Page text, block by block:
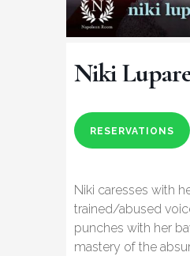
Niki
RESERVATIONS
Niki caresses with
trained/abused
punches with her
mastery of the